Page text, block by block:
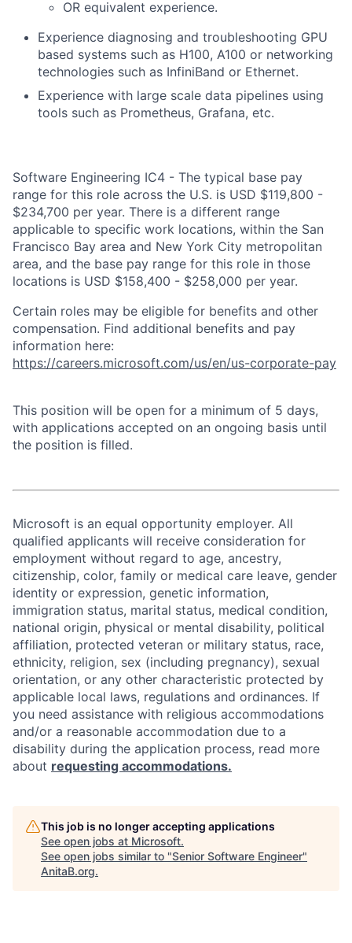
OR equivalent experience.
Experience diagnosing and troubleshooting GPU
based systems such as H100, A100 or networking
technologies such as InfiniBand or Ethernet.
Experience with large scale data pipelines using
tools such as Prometheus, Grafana, etc.
Software Engineering IC4 - The typical base pay
range for this role across the U.S. is USD $119,800 -
$234,700 per year. There is a different range
applicable to specific work locations, within the San
Francisco Bay area and New York City metropolitan
area, and the base pay range for this role in those
locations is USD $158,400 - $258,000 per year.
Certain roles may be eligible for benefits and other
compensation. Find additional benefits and pay
information here:
https://careers.microsoft.com/us/en/us-corporate-pay
This position will be open for a minimum of 5 days,
with applications accepted on an ongoing basis until
the position is filled.
Microsoft is an equal opportunity employer. All
qualified applicants will receive consideration for
employment without regard to age, ancestry,
citizenship, color, family or medical care leave, gender
identity or expression, genetic information,
immigration status, marital status, medical condition,
national origin, physical or mental disability, political
affiliation, protected veteran or military status, race,
ethnicity, religion, sex (including pregnancy), sexual
orientation, or any other characteristic protected by
applicable local laws, regulations and ordinances. If
you need assistance with religious accommodations
and/or a reasonable accommodation due to a
disability during the application process, read more
about requesting accommodations.
This job is no longer accepting applications
See open jobs at Microsoft.
See open jobs similar to "Senior Software Engineer"
AnitaB.org.